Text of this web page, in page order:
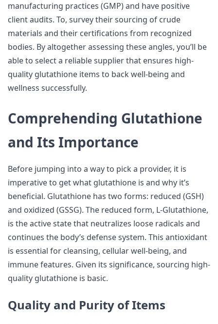
manufacturing practices (GMP) and have positive
client audits. To, survey their sourcing of crude
materials and their certifications from recognized
bodies. By altogether assessing these angles, you’ll be
able to select a reliable supplier that ensures high-
quality glutathione items to back well-being and
wellness successfully.
Comprehending Glutathione
and Its Importance
Before jumping into a way to pick a provider, it is
imperative to get what glutathione is and why it’s
beneficial. Glutathione has two forms: reduced (GSH)
and oxidized (GSSG). The reduced form, L-Glutathione,
is the active state that neutralizes loose radicals and
continues the body’s defense system. This antioxidant
is essential for cleansing, cellular well-being, and
immune features. Given its significance, sourcing high-
quality glutathione is basic.
Quality and Purity of Items